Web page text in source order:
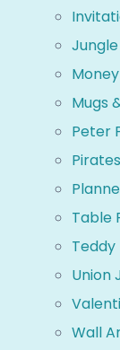
Mugs
Peter
Table
Teddy
Union
Wall